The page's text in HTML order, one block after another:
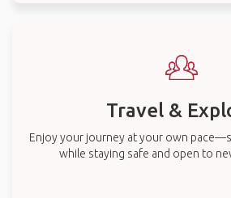
Travel &
Enjoy your journey at your own
while staying safe and open to